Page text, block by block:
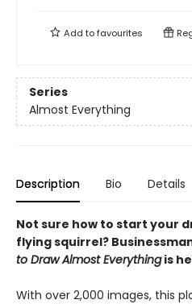
Add tofavourites
Series
Almost Everything
Description Bio Details
Not sure how to start your
flying squirrel?
to Draw Almost Everythingis
With over 2,000 images, this